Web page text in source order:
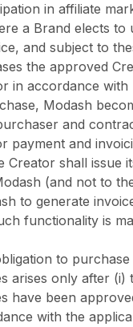
in affiliate
a Brand elects to
and subject to
the approved
in accordance with
Modash
and
payment and
Creator shall issue
(and not to
to generate
functionality is
to
arises only after (i)
have been
with the